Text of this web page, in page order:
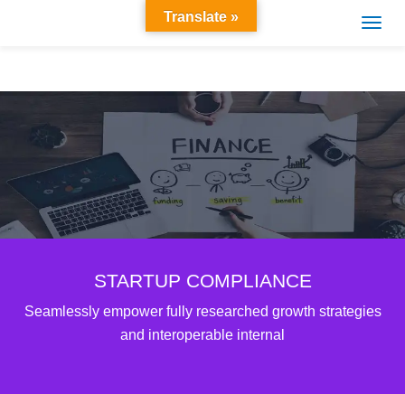
STARTUP COMPLIANCE
Seamlessly empower fully researched growth strategies
and interoperable internal
Translate »